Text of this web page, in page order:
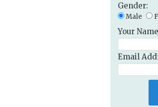
Gender:
Male
Your
Email